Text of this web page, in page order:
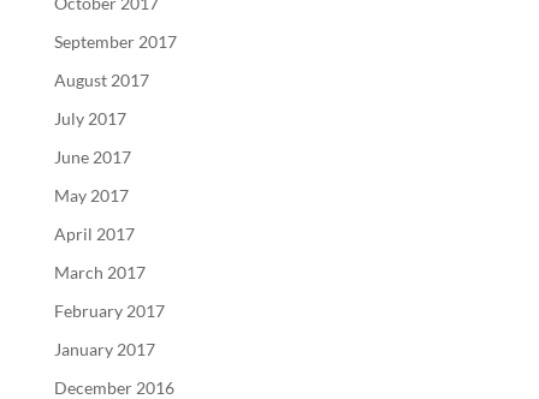
September 2017
August 2017
July 2017
June 2017
May 2017
April 2017
March 2017
February 2017
January 2017
December 2016